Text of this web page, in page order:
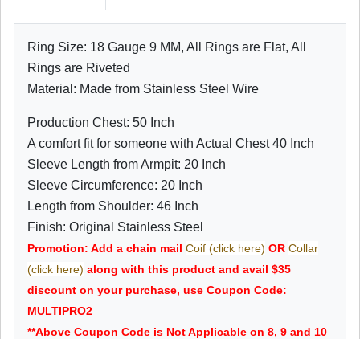
Ring Size: 18 Gauge 9 MM, All Rings are Flat, All
Rings are Riveted
Material: Made from Stainless Steel Wire
Production Chest: 50 Inch
A comfort fit for someone with Actual Chest 40 Inch
Sleeve Length from Armpit: 20 Inch
Sleeve Circumference: 20 Inch
Length from Shoulder: 46 Inch
Finish: Original Stainless Steel
Promotion: Add a chain mail Coif (click here) OR Collar
(click here) along with this product and avail $35
discount on your purchase, use Coupon Code:
MULTIPRO2
**Above Coupon Code is Not Applicable on 8, 9 and 10